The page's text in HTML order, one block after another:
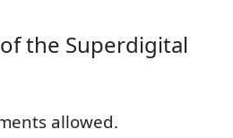
the Superdigital
allowed.